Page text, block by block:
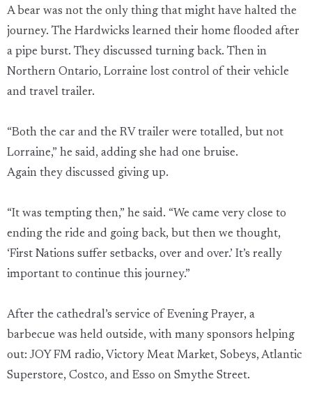
A bear was not the only thing that might have halted the
journey. The Hardwicks learned their home flooded after
a pipe burst. They discussed turning back. Then in
Northern Ontario, Lorraine lost control of their vehicle
and travel trailer.
“Both the car and the RV trailer were totalled, but not
Lorraine,” he said, adding she had one bruise.
Again they discussed giving up.
“It was tempting then,” he said. “We came very close to
ending the ride and going back, but then we thought,
‘First Nations suffer setbacks, over and over.’ It’s really
important to continue this journey.”
After the cathedral’s service of Evening Prayer, a
barbecue was held outside, with many sponsors helping
out: JOY FM radio, Victory Meat Market, Sobeys, Atlantic
Superstore, Costco, and Esso on Smythe Street.